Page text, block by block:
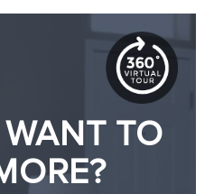
TO